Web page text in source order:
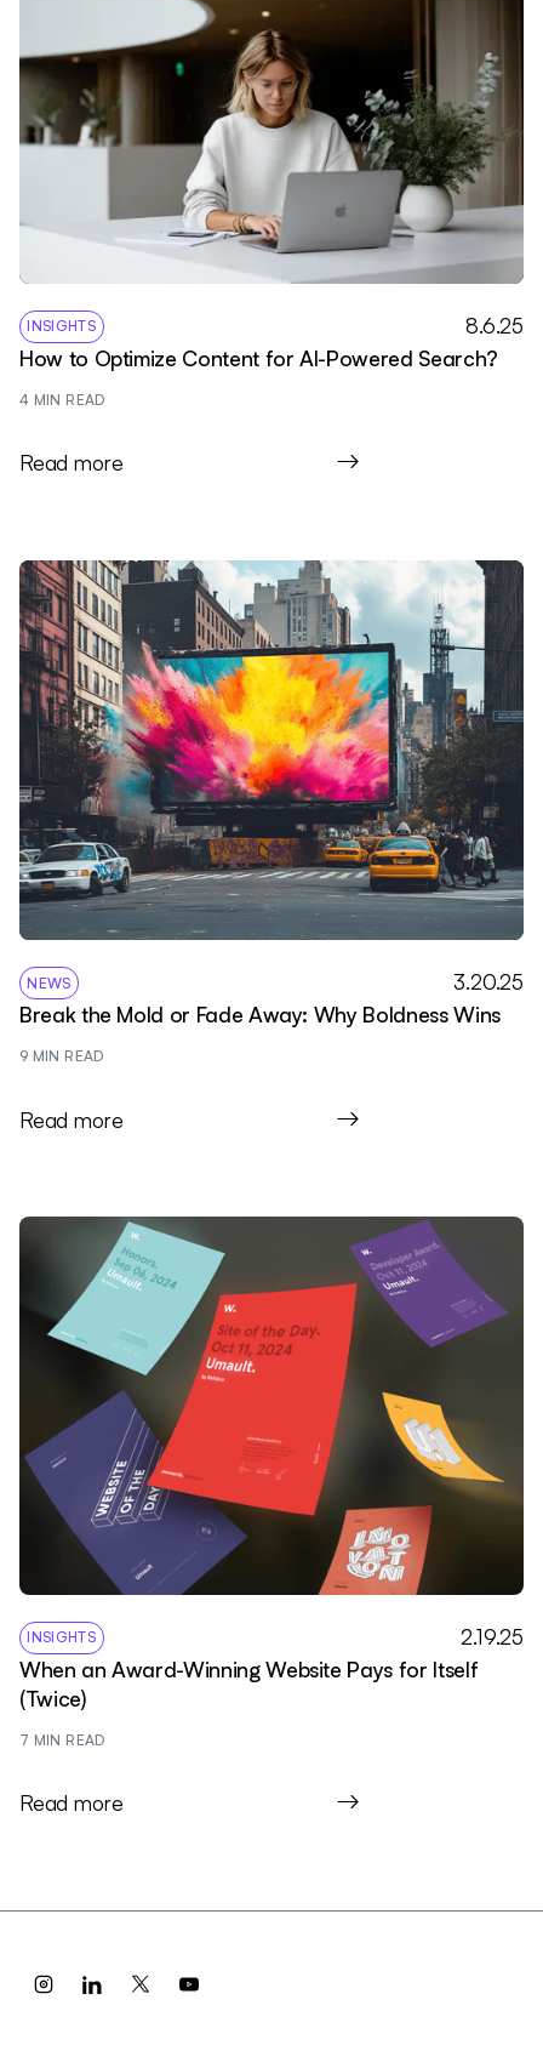
INSIGHTS
8.6.25
How to Optimize Content for AI-Powered Search?
4 MIN READ
Read more
NEWS
3.20.25
Break the Mold or Fade Away: Why Boldness Wins
9 MIN READ
Read more
INSIGHTS
2.19.25
When an Award-Winning Website Pays for Itself
(Twice)
7 MIN READ
Read more